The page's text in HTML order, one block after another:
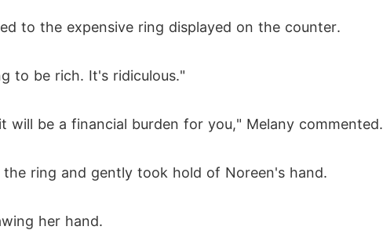
to the expensive ring displayed on the counter.
to be rich. It's ridiculous."
be a financial burden for you," Melany commented.
ring and gently took hold of Noreen's hand.
her hand.